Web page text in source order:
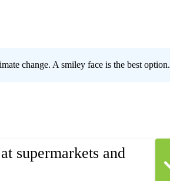
change. A smiley face is the best option.
supermarkets and